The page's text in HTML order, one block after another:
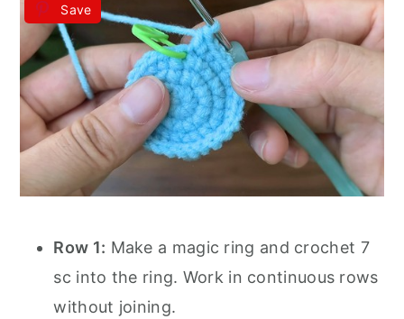
Save
Row 1: Make a magic ring and crochet 7
sc into the ring. Work in continuous rows
without joining.